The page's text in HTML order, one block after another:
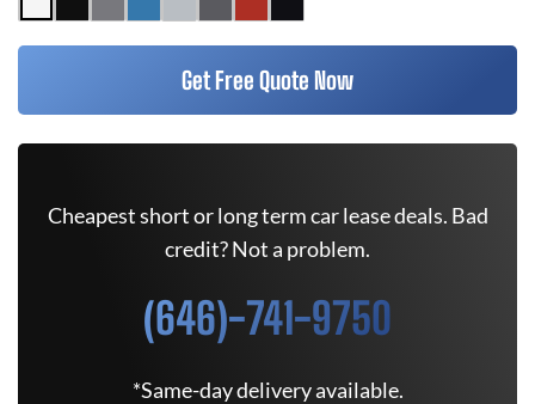
Get Free Quote Now
Cheapest short or long term car lease deals. Bad
credit? Not a problem.
(646)-741-9750
*Same-day delivery available.